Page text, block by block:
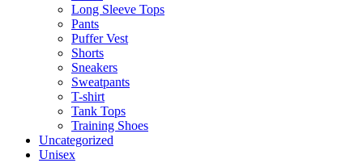
Long Sleeve Tops
Pants
Puffer Vest
Shorts
Sneakers
Sweatpants
T-shirt
Tank Tops
Training Shoes
Uncategorized
Unisex